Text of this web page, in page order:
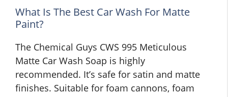
What Is The Best Car Wash For Matte
Paint?
The Chemical Guys CWS 995 Meticulous
Matte Car Wash Soap is highly
recommended. It’s safe for satin and matte
finishes. Suitable for foam cannons, foam